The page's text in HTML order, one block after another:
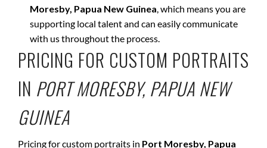
Moresby, Papua New Guinea, which means you are
supporting local talent and can easily communicate
with us throughout the process.
PRICING FOR CUSTOM PORTRAITS
IN PORT MORESBY, PAPUA NEW
GUINEA
Pricing for custom portraits in Port Moresby, Papua